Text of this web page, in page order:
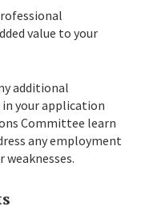
value to your
additional
your application
Committee learn
any employment